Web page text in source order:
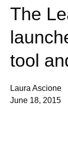
The
tool
Laura Ascione
June 18, 2015